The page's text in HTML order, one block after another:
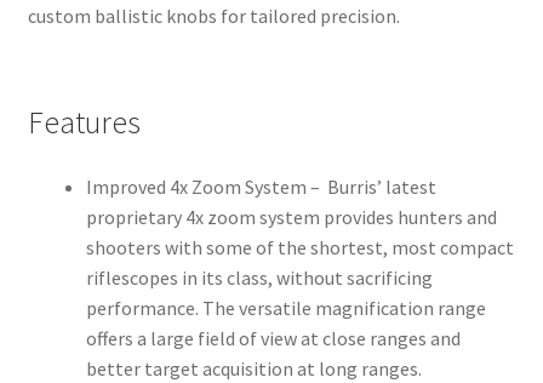
custom ballistic knobs for tailored precision.
Features
Improved 4x Zoom System – Burris’ latest
proprietary 4x zoom system provides hunters and
shooters with some of the shortest, most compact
riflescopes in its class, without sacrificing
performance. The versatile magnification range
offers a large field of view at close ranges and
better target acquisition at long ranges.